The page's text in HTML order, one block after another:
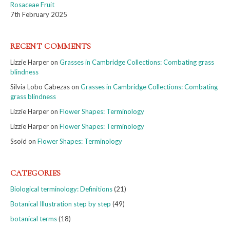
Rosaceae Fruit
7th February 2025
RECENT COMMENTS
Lizzie Harperon Grasses in Cambridge Collections: Combating grass
blindness
Silvia Lobo Cabezason Grasses in Cambridge Collections: Combating
grass blindness
Lizzie Harperon Flower Shapes: Terminology
Lizzie Harperon Flower Shapes: Terminology
Ssoid on Flower Shapes: Terminology
CATEGORIES
Biological terminology: Definitions(21)
Botanical Illustration step by step (49)
botanical terms(18)